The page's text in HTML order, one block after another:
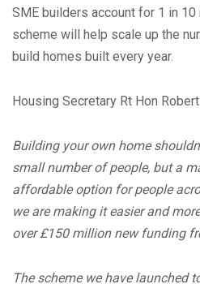
SME builders account for 1 in 10
scheme will help scale up the
build homes built every year.
Housing Secretary Rt Hon
Building your own home
small number of people, but a
affordable option for people
we are making it easier and
over £150 million new funding
The scheme we have launched